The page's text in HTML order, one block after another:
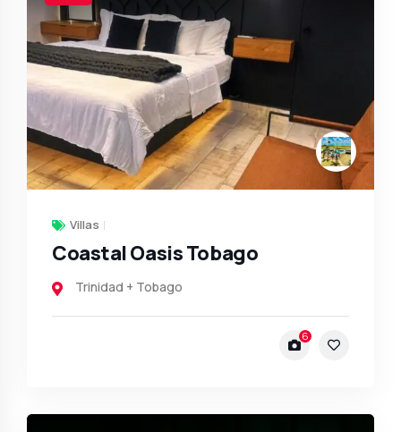
Villas
Coastal Oasis Tobago
Trinidad + Tobago
6